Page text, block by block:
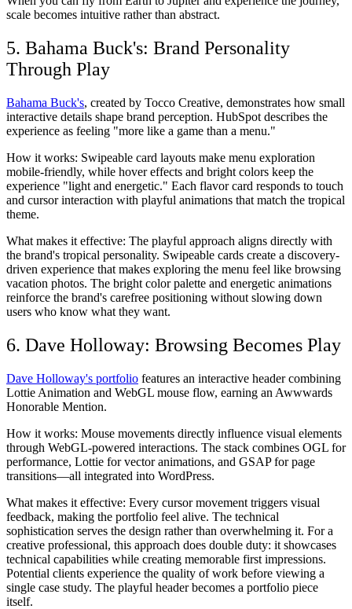
scale becomes intuitive rather than abstract.
5. Bahama Buck's: Brand Personality
Through Play
Bahama Buck's, created by Tocco Creative, demonstrates how small
interactive details shape brand perception. HubSpot describes the
experience as feeling "more like a game than a menu."
How it works: Swipeable card layouts make menu exploration
mobile-friendly, while hover effects and bright colors keep the
experience "light and energetic." Each flavor card responds to touch
and cursor interaction with playful animations that match the tropical
theme.
What makes it effective: The playful approach aligns directly with
the brand's tropical personality. Swipeable cards create a discovery-
driven experience that makes exploring the menu feel like browsing
vacation photos. The bright color palette and energetic animations
reinforce the brand's carefree positioning without slowing down
users who know what they want.
6. Dave Holloway: Browsing Becomes Play
Dave Holloway's portfolio features an interactive header combining
Lottie Animation and WebGL mouse flow, earning an Awwwards
Honorable Mention.
How it works: Mouse movements directly influence visual elements
through WebGL-powered interactions. The stack combines OGL for
performance, Lottie for vector animations, and GSAP for page
transitions—all integrated into WordPress.
What makes it effective: Every cursor movement triggers visual
feedback, making the portfolio feel alive. The technical
sophistication serves the design rather than overwhelming it. For a
creative professional, this approach does double duty: it showcases
technical capabilities while creating memorable first impressions.
Potential clients experience the quality of work before viewing a
single case study. The playful header becomes a portfolio piece
itself.